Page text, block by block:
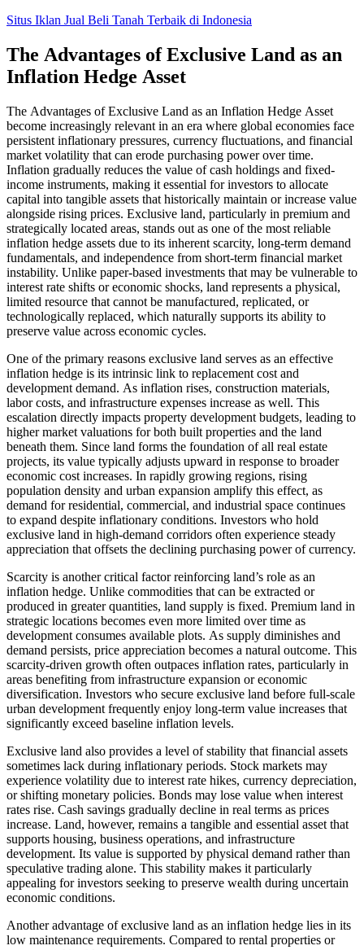
Skip
content
Situs Iklan Jual Beli Tanah Terbaik di Indonesia
The Advantages of Exclusive Land as an
Inflation Hedge Asset
The Advantages of Exclusive Land as an Inflation Hedge Asset
become increasingly relevant in an era where global economies face
persistent inflationary pressures, currency fluctuations, and financial
market volatility that can erode purchasing power over time.
Inflation gradually reduces the value of cash holdings and fixed-
income instruments, making it essential for investors to allocate
capital into tangible assets that historically maintain or increase value
alongside rising prices. Exclusive land, particularly in premium and
strategically located areas, stands out as one of the most reliable
inflation hedge assets due to its inherent scarcity, long-term demand
fundamentals, and independence from short-term financial market
instability. Unlike paper-based investments that may be vulnerable to
interest rate shifts or economic shocks, land represents a physical,
limited resource that cannot be manufactured, replicated, or
technologically replaced, which naturally supports its ability to
preserve value across economic cycles.
One of the primary reasons exclusive land serves as an effective
inflation hedge is its intrinsic link to replacement cost and
development demand. As inflation rises, construction materials,
labor costs, and infrastructure expenses increase as well. This
escalation directly impacts property development budgets, leading to
higher market valuations for both built properties and the land
beneath them. Since land forms the foundation of all real estate
projects, its value typically adjusts upward in response to broader
economic cost increases. In rapidly growing regions, rising
population density and urban expansion amplify this effect, as
demand for residential, commercial, and industrial space continues
to expand despite inflationary conditions. Investors who hold
exclusive land in high-demand corridors often experience steady
appreciation that offsets the declining purchasing power of currency.
Scarcity is another critical factor reinforcing land’s role as an
inflation hedge. Unlike commodities that can be extracted or
produced in greater quantities, land supply is fixed. Premium land in
strategic locations becomes even more limited over time as
development consumes available plots. As supply diminishes and
demand persists, price appreciation becomes a natural outcome. This
scarcity-driven growth often outpaces inflation rates, particularly in
areas benefiting from infrastructure expansion or economic
diversification. Investors who secure exclusive land before full-scale
urban development frequently enjoy long-term value increases that
significantly exceed baseline inflation levels.
Exclusive land also provides a level of stability that financial assets
sometimes lack during inflationary periods. Stock markets may
experience volatility due to interest rate hikes, currency depreciation,
or shifting monetary policies. Bonds may lose value when interest
rates rise. Cash savings gradually decline in real terms as prices
increase. Land, however, remains a tangible and essential asset that
supports housing, business operations, and infrastructure
development. Its value is supported by physical demand rather than
speculative trading alone. This stability makes it particularly
appealing for investors seeking to preserve wealth during uncertain
economic conditions.
Another advantage of exclusive land as an inflation hedge lies in its
low maintenance requirements. Compared to rental properties or